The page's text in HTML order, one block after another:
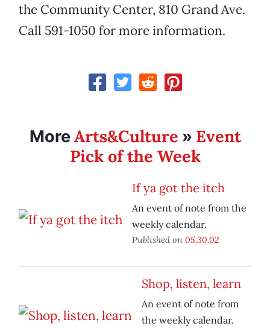
the Community Center, 810 Grand Ave.
Call 591-1050 for more information.
MoreArts&Culture » Event
Pick of the Week
If ya got the itch
An event of note from the
weekly calendar.
Published on 05.30.02
Shop, listen, learn
An event of note from
the weekly calendar.